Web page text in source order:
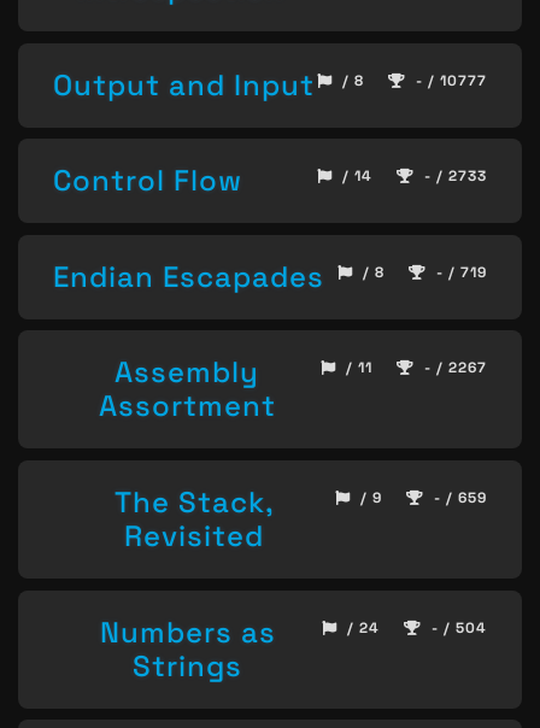
Output and Input / 8 - / 10777
Control Flow / 14 - / 2733
Endian Escapades / 8 - / 719
Assembly
Assortment
/ 11 - / 2267
The Stack,
Revisited
/ 9 - / 659
Numbers as
Strings
/ 24 - / 504